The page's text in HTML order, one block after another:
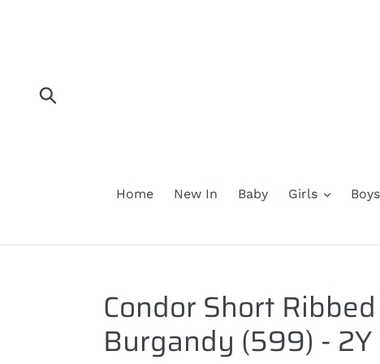
Home New In Baby Girls Boys
Condor Short
Burgandy (599) - 2Y